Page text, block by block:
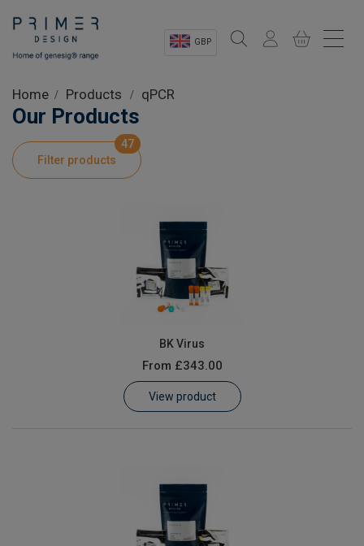
GBP
Shop
Product Information
Customer Log In / Register
Home Products qPCR
Our Products
Filter products
47
BK Virus
From £343.00
View product